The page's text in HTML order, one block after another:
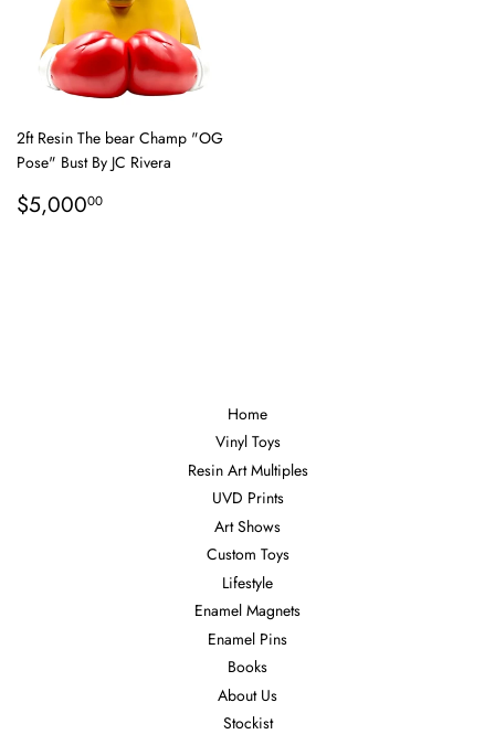
2ft Resin The bear Champ "OG
Pose" Bust By JC Rivera
Regular
price
$5,00000
Home
Vinyl Toys
Resin Art Multiples
UVD Prints
Art Shows
Custom Toys
Lifestyle
Enamel Magnets
Enamel Pins
Books
About Us
Stockist